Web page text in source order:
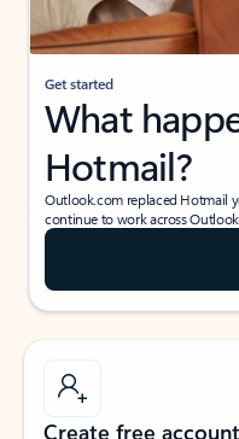
Get started
What
Hotmail?
Outlook.com replaced Hotmail
continue to work across
Create free account